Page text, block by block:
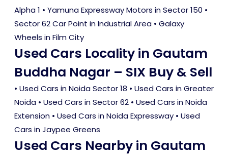
Alpha 1 • Yamuna Expressway Motors in Sector 150 •
Sector 62 Car Point in Industrial Area • Galaxy
Wheels in Film City
Used Cars Locality in Gautam
Buddha Nagar – SIX Buy & Sell
• Used Cars in Noida Sector 18 • Used Cars in Greater
Noida • Used Cars in Sector 62 • Used Cars in Noida
Extension • Used Cars in Noida Expressway • Used
Cars in Jaypee Greens
Used Cars Nearby in Gautam